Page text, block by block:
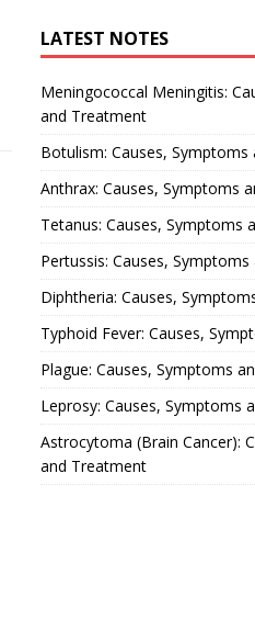
LATEST NOTES
Meningococcal Meningitis:
and Treatment
Botulism: Causes,
Anthrax: Causes, Symptoms
Tetanus: Causes, Symptoms
Pertussis: Causes,
Diphtheria: Causes,
Typhoid Fever: Causes,
Plague: Causes, Symptoms
Leprosy: Causes, Symptoms
Astrocytoma (Brain Cancer):
and Treatment